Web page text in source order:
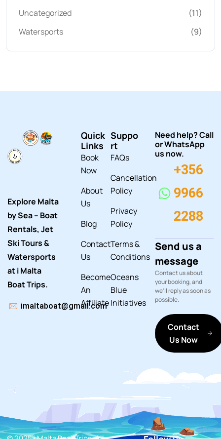
Uncategorized
(11)
Watersports
(9)
Explore Malta
by Sea – Boat
Rentals, Jet
Ski Tours &
Watersports
at i Malta
Boat Trips.
imaltaboat@gmail.com
Quick
Links
Book
Now
About
Us
Blog
Contact
Us
Become
An
Affiliate
Suppo
rt
FAQs
Cancellation
Policy
Privacy
Policy
Terms &
Conditions
Oceans
Blue
Initiatives
Need help? Call
or WhatsApp
us now.
+356
9966
2288
Send us a
message
Contact us about
your booking, and
we'll reply as soon as
possible.
Contact
Us Now